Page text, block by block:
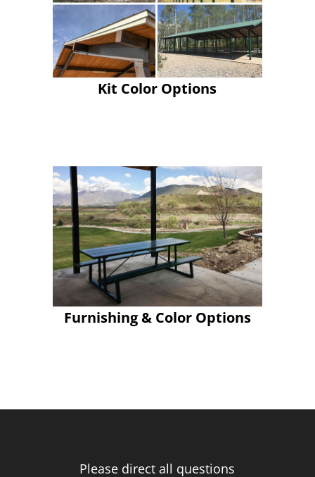
Kit Color Options
Furnishing & Color Options
Please direct all questions